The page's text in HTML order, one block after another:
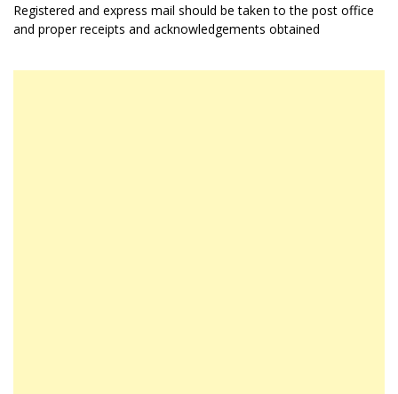
Registered and express mail should be taken to the post office
and proper receipts and acknowledgements obtained